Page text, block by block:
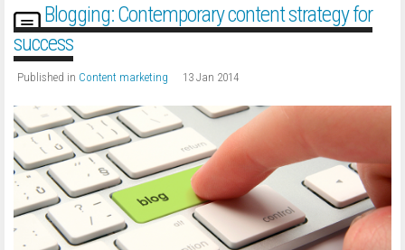
Blogging: Contemporary content strategy for
success
Published in Content marketing 13 Jan 2014